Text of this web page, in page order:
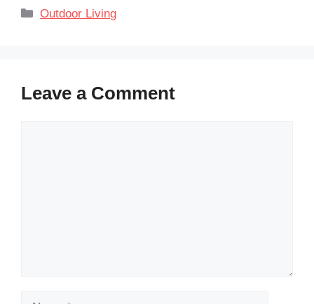
Categories
Outdoor Living
Leave a Comment
Name